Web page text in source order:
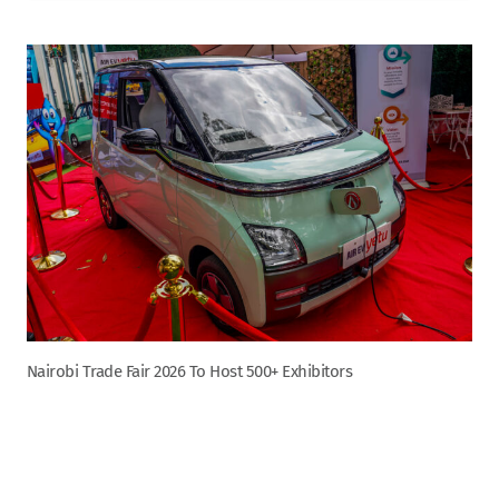
Nairobi Trade Fair 2026 To Host 500+ Exhibitors